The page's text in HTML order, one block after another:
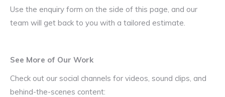
Use the enquiry form on the side of this page, and our
team will get back to you with a tailored estimate.
See More of Our Work
Check out our social channels for videos, sound clips, and
behind-the-scenes content: